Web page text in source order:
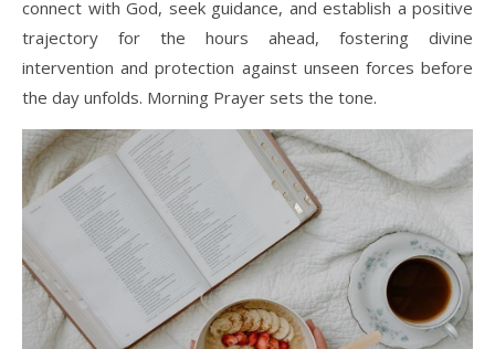
connect with God, seek guidance, and establish a positive
trajectory for the hours ahead, fostering divine
intervention and protection against unseen forces before
the day unfolds. Morning Prayer sets the tone.